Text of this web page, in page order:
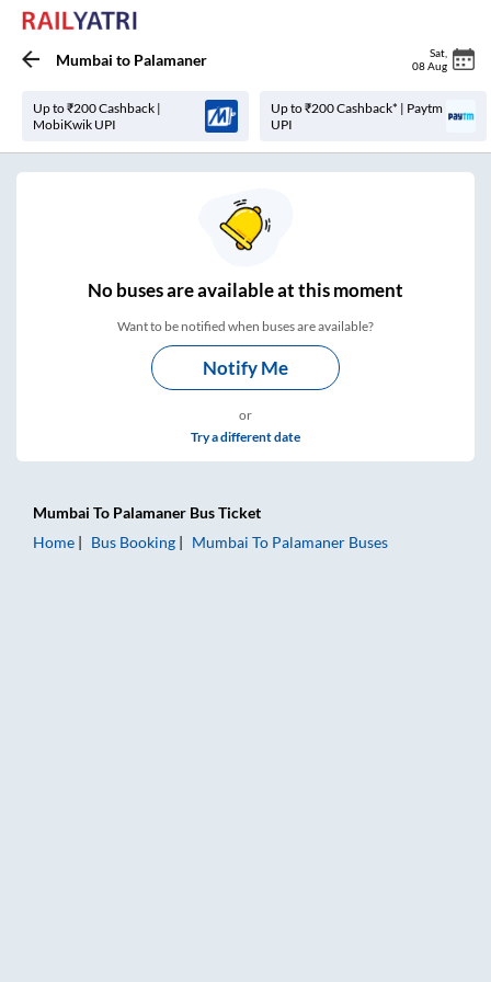
Mumbai to Palamaner Sat
08 Aug
Up to ₹200 Cashback |
MobiKwik UPI
Up to ₹200 Cashback* | Paytm
UPI
Nobuses areavailable at this moment
Want to be notified when buses are available?
Notify Me
or
Try a different date
Mumbai To Palamaner Bus Ticket
Home
Bus Booking Mumbai To Palamaner Buses